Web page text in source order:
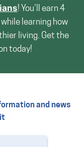
! You’ll earn 4
learning how
living. Get the
today!
and news